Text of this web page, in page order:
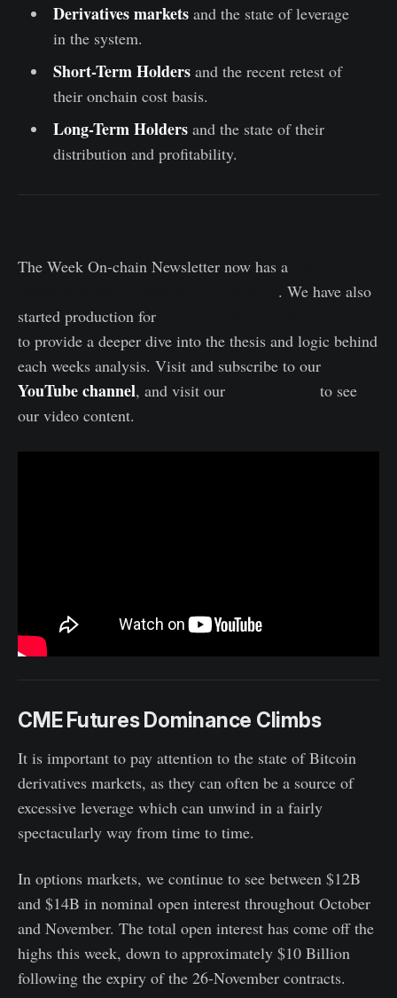
Derivatives markets and the state of leverage
in the system.
Short-Term Holdersand the recent retest of
their onchain cost basis.
Long-Term Holdersand the state of their
distribution and profitability.
The Week On-chain Newsletter now has a
. We have also
started production for
to provide a deeper dive into the thesis and logic behind
each weeks analysis. Visit and subscribe to our
YouTube channel, and visit our
to see
our video content.
CME Futures Dominance Climbs
It is important to pay attention to the state of Bitcoin
derivatives markets, as they can often be a source of
excessive leverage which can unwind in a fairly
spectacularly way from time to time.
In options markets, we continue to see between $12B
and $14B in nominal open interest throughout October
and November. The total open interest has come off the
highs this week, down to approximately $10 Billion
following the expiry of the 26-November contracts.